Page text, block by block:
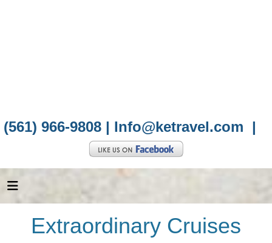
(561) 966-9808 | Info@ketravel.com |
Extraordinary Cruises